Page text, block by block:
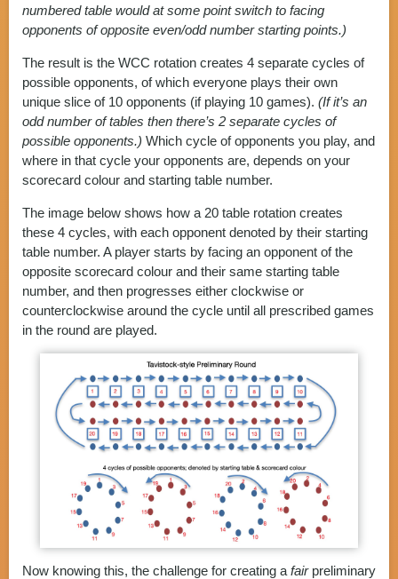
numbered table would at some point switch to facing
opponents of opposite even/odd number starting points.)
The result is the WCC rotation creates 4 separate cycles of
possible opponents, of which everyone plays their own
unique slice of 10 opponents (if playing 10 games). (If it’s an
odd number of tables then there’s 2 separate cycles of
possible opponents.) Which cycle of opponents you play, and
where in that cycle your opponents are, depends on your
scorecard colour and starting table number.
The image below shows how a 20 table rotation creates
these 4 cycles, with each opponent denoted by their starting
table number. A player starts by facing an opponent of the
opposite scorecard colour and their same starting table
number, and then progresses either clockwise or
counterclockwise around the cycle until all prescribed games
in the round are played.
Now knowing this, the challenge for creating a fairpreliminary